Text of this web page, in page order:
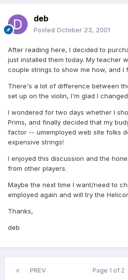
deb
Posted October 23, 2001
After reading here, I decided to
just installed them today. My teacher
couple strings to show me how, and I
There's a lot of difference between
set up on the violin, I'm glad I
I wondered for two days whether I
Prims, and finally decided that my
factor -- umemployed web site folks
expensive strings!
I enjoyed this discussion and the
from other players.
Maybe the next time I want/need to
employed again and will try the
Thanks,
deb
PREV Page 1 of 2